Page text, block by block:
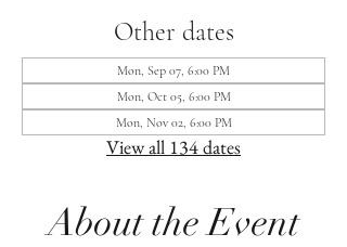
Other dates
Mon, Sep 07, 6:00 PM
Mon, Oct 05, 6:00 PM
Mon, Nov 02, 6:00 PM
View all 134 dates
About the Event